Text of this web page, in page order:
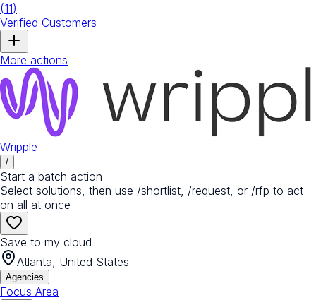
(11)
Verified Customers
More actions
Wripple
/
Start a batch action
Select solutions, then use /shortlist, /request, or /rfp to act
on all at once
Save to my cloud
Atlanta, United States
Agencies
Focus Area